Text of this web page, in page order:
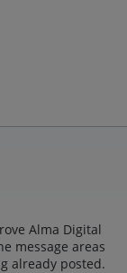
Alma Digital
message areas
already posted.